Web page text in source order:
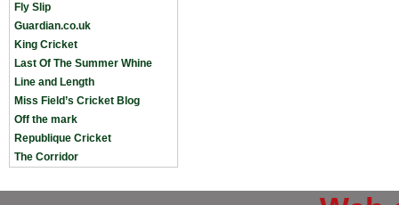
Fly Slip
Guardian.co.uk
King Cricket
Last Of The Summer Whine
Line and Length
Miss Field’s Cricket Blog
Off the mark
Republique Cricket
The Corridor